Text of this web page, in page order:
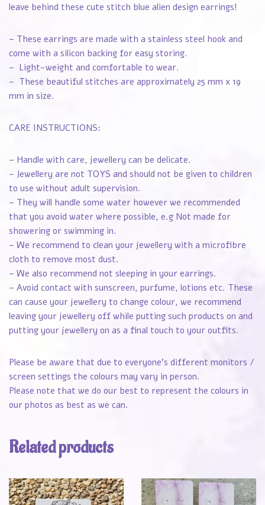
leave behind these cute stitch blue alien design earrings!
– These earrings are made with a stainless steel hook and
come with a silicon backing for easy storing.
– Light-weight and comfortable to wear.
– These beautiful stitches are approximately 25 mm x 19
mm in size.
CARE INSTRUCTIONS:
– Handle with care, jewellery can be delicate.
– Jewellery are not TOYS and should not be given to children
to use without adult supervision.
– They will handle some water however we recommended
that you avoid water where possible, e.g Not made for
showering or swimming in.
– We recommend to clean your jewellery with a microfibre
cloth to remove most dust.
– We also recommend not sleeping in your earrings.
– Avoid contact with sunscreen, purfume, lotions etc. These
can cause your jewellery to change colour, we recommend
leaving your jewellery off while putting such products on and
putting your jewellery on as a final touch to your outfits.
Please be aware that due to everyone’s different monitors /
screen settings the colours may vary in person.
Please note that we do our best to represent the colours in
our photos as best as we can.
Related products